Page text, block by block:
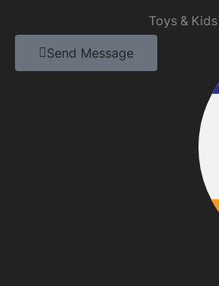
Toys & Kids
Send Message